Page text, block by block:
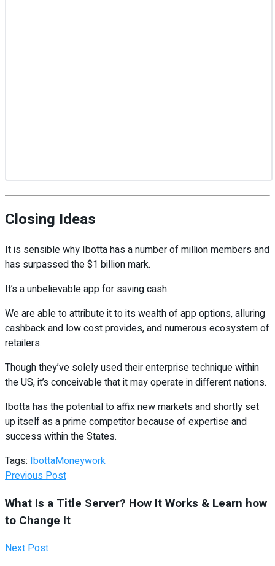
Closing Ideas
It is sensible why Ibotta has a number of million members and
has surpassed the $1 billion mark.
It’s a unbelievable app for saving cash.
We are able to attribute it to its wealth of app options, alluring
cashback and low cost provides, and numerous ecosystem of
retailers.
Though they’ve solely used their enterprise technique within
the US, it’s conceivable that it may operate in different nations.
Ibotta has the potential to affix new markets and shortly set
up itself as a prime competitor because of expertise and
success within the States.
Tags: IbottaMoneywork
Previous Post
What Is a Title Server? How It Works & Learn how
to Change It
Next Post